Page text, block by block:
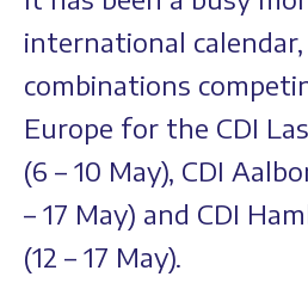
international
combinations
Europe for the CDI
(6 – 10 May), CDI
– 17 May) and CDI
(12 – 17 May).